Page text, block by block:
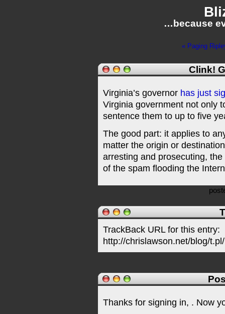
…because
« Paging
Clink!
Virginia’s governor has just
Virginia government not only
sentence them to up to five
The good part: it applies to
matter the origin or
arresting and prosecuting,
of the spam flooding the
TrackBack URL for this entry:
http://chrislawson.net/blog/
Thanks for signing in, . Now